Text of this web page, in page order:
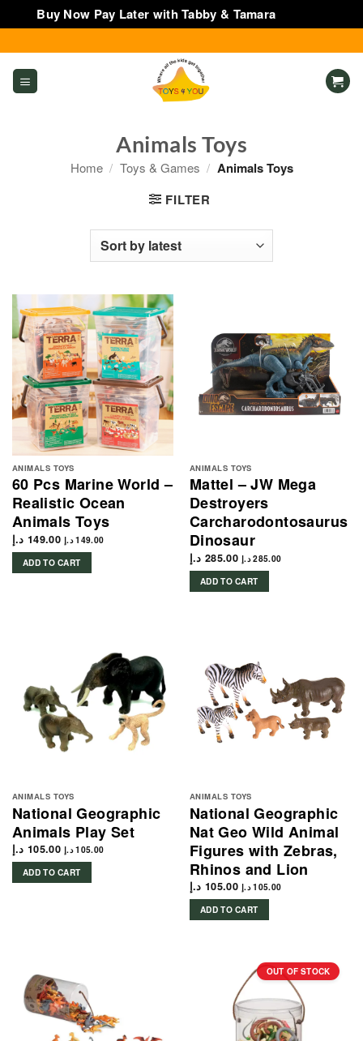
Buy Now Pay Later with Tabby & Tamara
to
content
Animals Toys
Home / Toys & Games / Animals Toys
FILTER
ANIMALS TOYS
60 Pcs Marine World –
Realistic Ocean
Animals Toys
149.00 د.إ 149.00 د.إ
ADD TO CART
ANIMALS TOYS
Mattel – JW Mega
Destroyers
Carcharodontosaurus
Dinosaur
285.00 د.إ 285.00 د.إ
ADD TO CART
ANIMALS TOYS
National Geographic
Animals Play Set
105.00 د.إ 105.00 د.إ
ADD TO CART
ANIMALS TOYS
National Geographic
Nat Geo Wild Animal
Figures with Zebras,
Rhinos and Lion
105.00 د.إ 105.00 د.إ
ADD TO CART
OUT OF STOCK